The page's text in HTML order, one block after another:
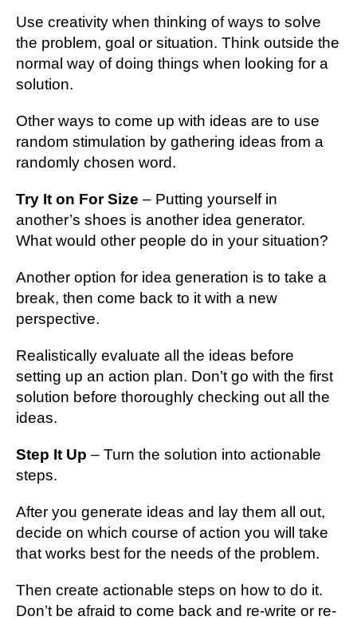
Use creativity when thinking of ways to solve
the problem, goal or situation. Think outside the
normal way of doing things when looking for a
solution.
Other ways to come up with ideas are to use
random stimulation by gathering ideas from a
randomly chosen word.
Try It on For Size – Putting yourself in
another’s shoes is another idea generator.
What would other people do in your situation?
Another option for idea generation is to take a
break, then come back to it with a new
perspective.
Realistically evaluate all the ideas before
setting up an action plan. Don’t go with the first
solution before thoroughly checking out all the
ideas.
Step It Up – Turn the solution into actionable
steps.
After you generate ideas and lay them all out,
decide on which course of action you will take
that works best for the needs of the problem.
Then create actionable steps on how to do it.
Don’t be afraid to come back and re-write or re-